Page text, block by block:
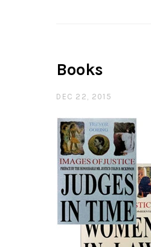
Books
DEC 22, 2015